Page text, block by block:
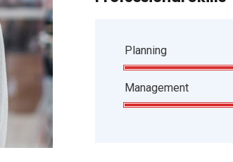
Planning
Management